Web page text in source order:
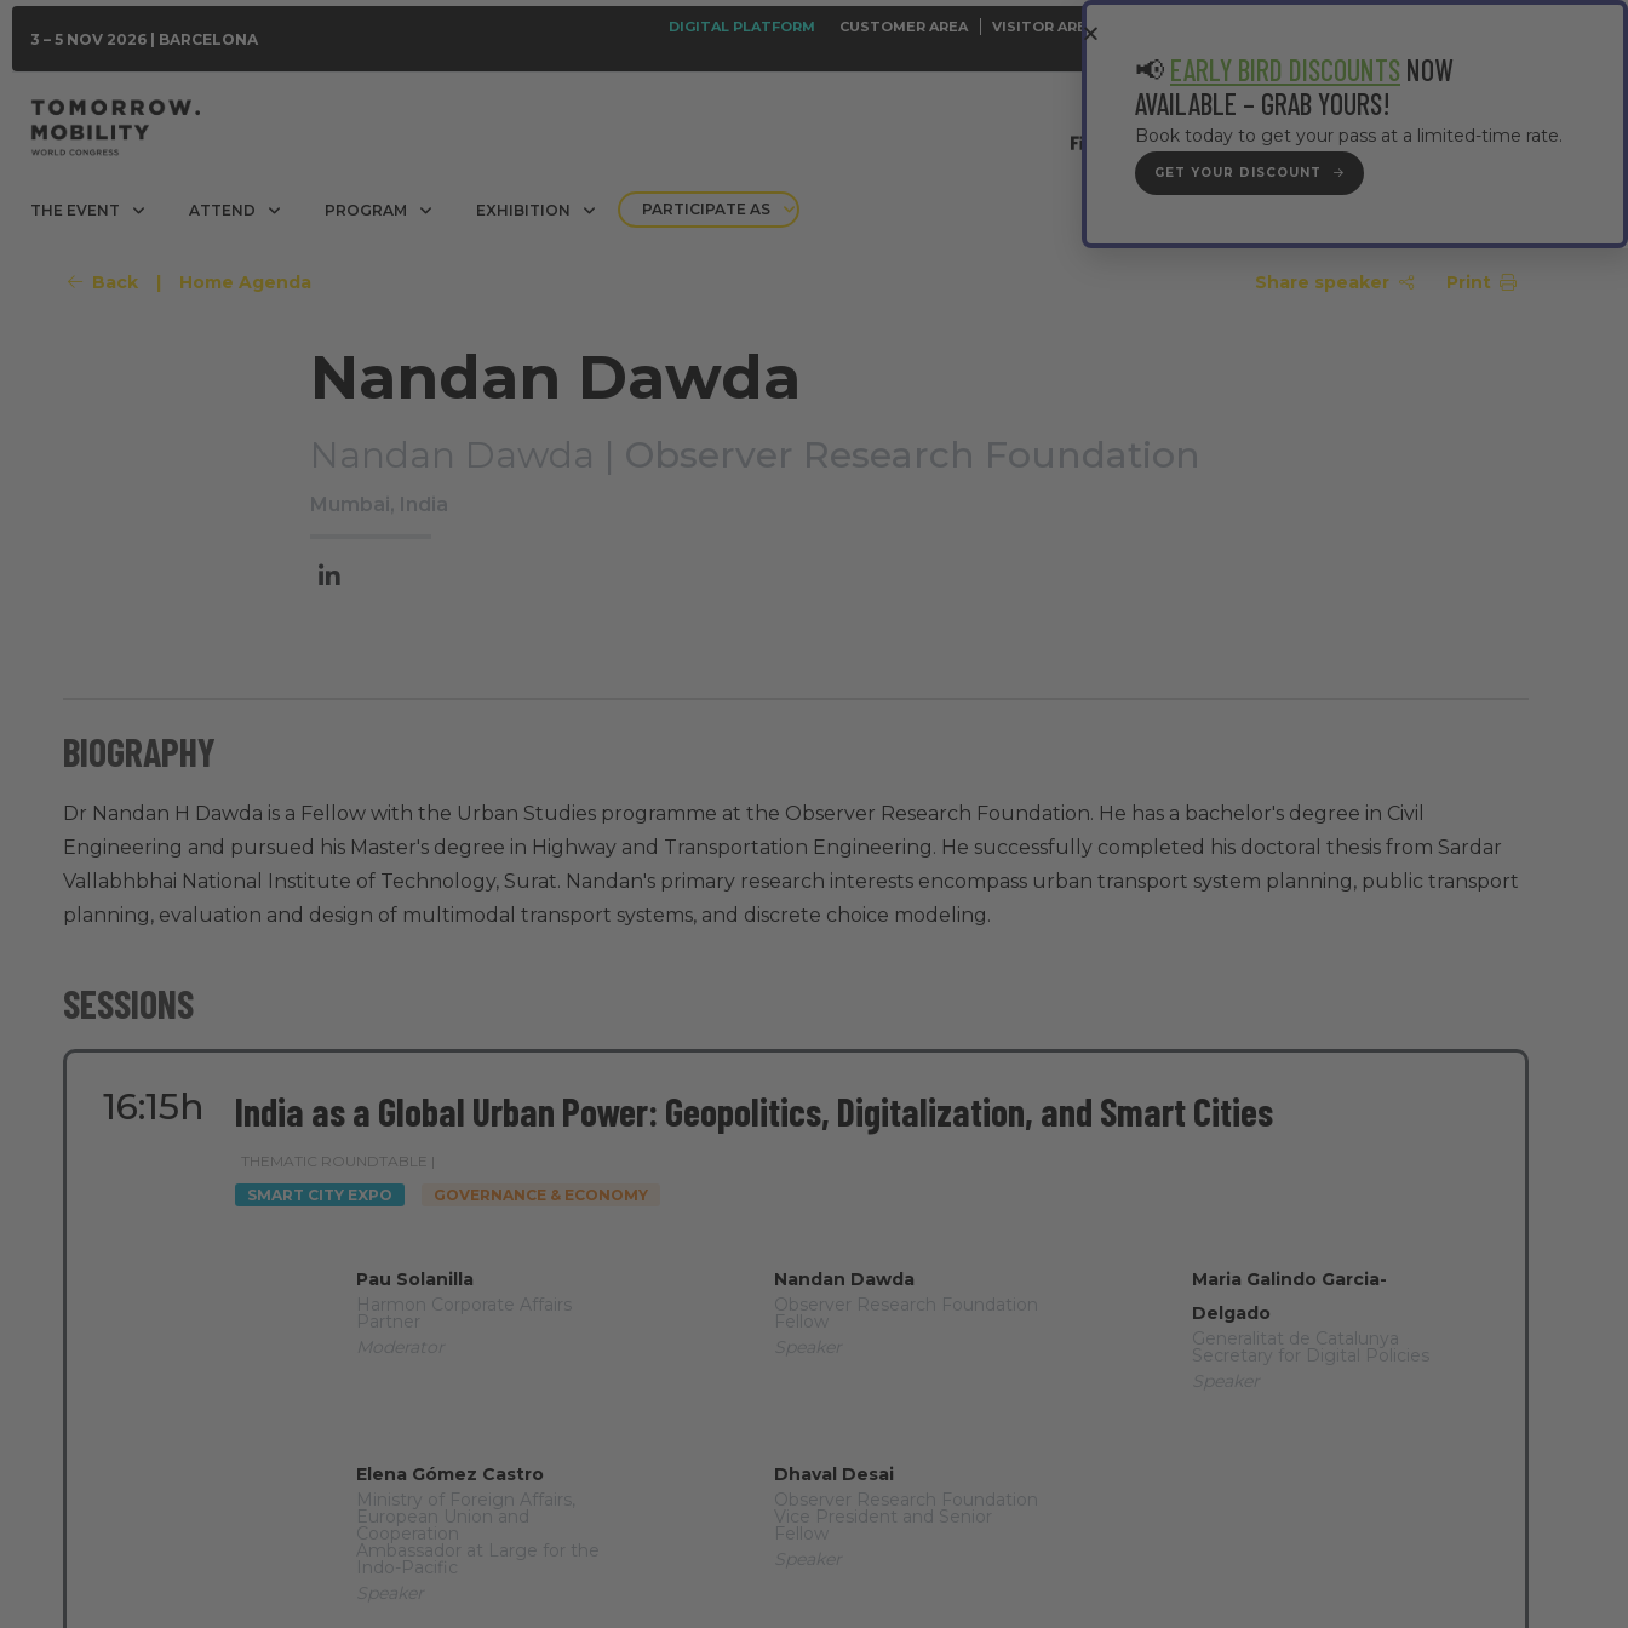
3 – 5 NOV 2026 | BARCELONA
DIGITAL PLATFORM CUSTOMER AREA VISITOR AREA
#TMWC26
THE EVENT ATTEND PROGRAM EXHIBITION PARTICIPATE AS
Back | Home Agenda Share speaker Print
Nandan Dawda
Nandan Dawda | Observer Research Foundation
Mumbai, India
BIOGRAPHY
Dr Nandan H Dawda is a Fellow with the Urban Studies programme at the Observer Research Foundation. He has a bachelor's degree in Civil
Engineering and pursued his Master's degree in Highway and Transportation Engineering. He successfully completed his doctoral thesis from Sardar
Vallabhbhai National Institute of Technology, Surat. Nandan's primary research interests encompass urban transport system planning, public transport
planning, evaluation and design of multimodal transport systems, and discrete choice modeling.
SESSIONS
16:15h
THEMATIC ROUNDTABLE |
SMART CITY EXPO
GOVERNANCE & ECONOMY
India as a Global Urban Power: Geopolitics, Digitalization, and Smart Cities
Maria Galindo Garcia-
Delgado
Generalitat de Catalunya
Secretary for Digital Policies
Speaker
Dhaval Desai
Observer Research Foundation
Vice President and Senior
Fellow
Speaker
Nandan Dawda
Observer Research Foundation
Fellow
Speaker
Pau Solanilla
Harmon Corporate Affairs
Partner
Moderator
Elena Gómez Castro
Ministry of Foreign Affairs,
European Union and
Cooperation
Ambassador at Large for the
Indo-Pacific
Speaker
📢 EARLY BIRD DISCOUNTS NOW
AVAILABLE – GRAB YOURS!
Book today to get your pass at a limited-time rate.
GET YOUR DISCOUNT